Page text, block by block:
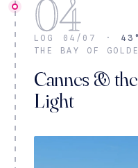
04
LOG 04/07 ·
THE BAY OF
Cannes &
Light